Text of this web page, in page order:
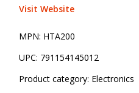
Visit Website
MPN: HTA200
UPC: 791154145012
Product category: Electronics